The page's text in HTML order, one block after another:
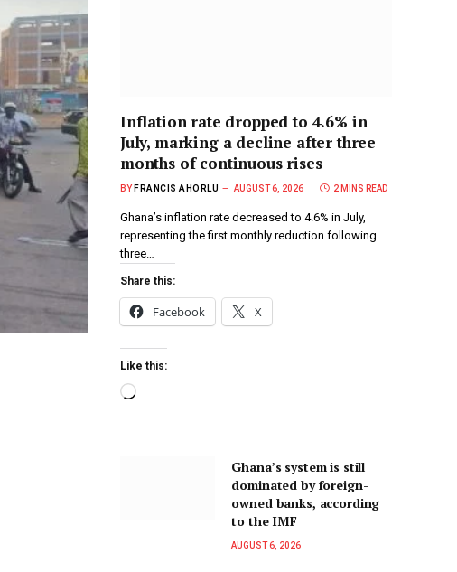
Inflation rate dropped to 4.6% in
July, marking a decline after three
months of continuous rises
BY FRANCIS AHORLU AUGUST 6, 2026 2 MINS READ
Ghana’s inflation rate decreased to 4.6% in July,
representing the first monthly reduction following
three…
Share this:
Facebook X
Like this:
Ghana’s system is still
dominated by foreign-
owned banks, according
to the IMF
AUGUST 6, 2026